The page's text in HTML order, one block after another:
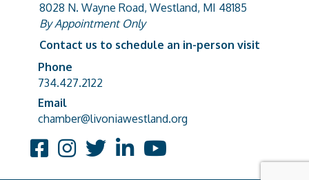
address8028 N. Wayne Road, Westland, MI 48185
By Appointment Only
Contact us to schedule an in-person visit
Phone number
Phone
734.427.2122
email address
Email
chamber@livoniawestland.org
FacebookInstagram
TwitterLinkedInYouTube